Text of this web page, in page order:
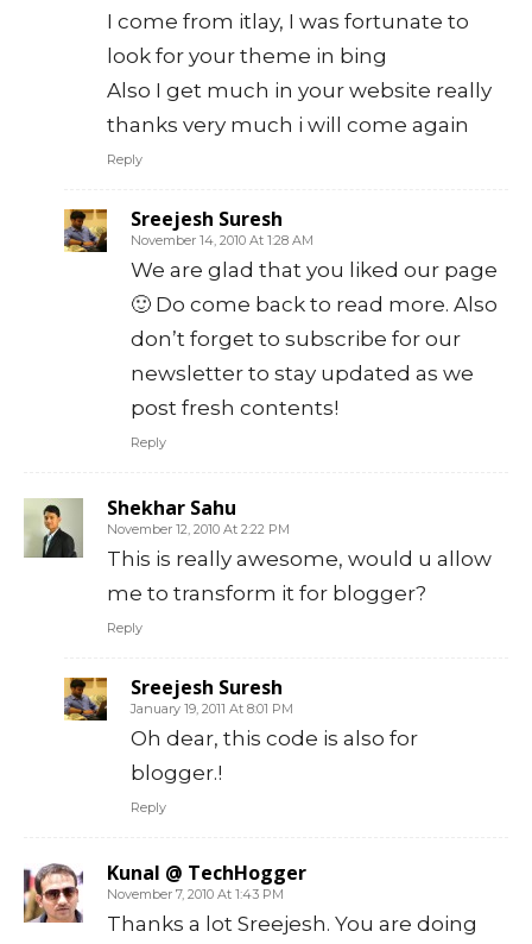
I come from itlay, I was fortunate to
look for your theme in bing
Also I get much in your website really
thanks very much i will come again
Reply
Sreejesh Suresh
November 14, 2010 At 1:28 AM
We are glad that you liked our page
🙂 Do come back to read more. Also
don’t forget to subscribe for our
newsletter to stay updated as we
post fresh contents!
Reply
Shekhar Sahu
November 12, 2010 At 2:22 PM
This is really awesome, would u allow
me to transform it for blogger?
Reply
Sreejesh Suresh
January 19, 2011 At 8:01 PM
Oh dear, this code is also for
blogger.!
Reply
Kunal @ TechHogger
November 7, 2010 At 1:43 PM
Thanks a lot Sreejesh. You are doing